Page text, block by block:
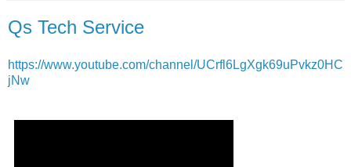
Qs Tech Service
https://www.youtube.com/channel/UCrfl6LgXgk69uPvkz0HC
jNw